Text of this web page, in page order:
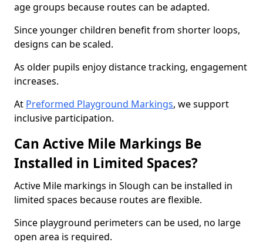
age groups because routes can be adapted.
Since younger children benefit from shorter loops,
designs can be scaled.
As older pupils enjoy distance tracking, engagement
increases.
At Preformed Playground Markings, we support
inclusive participation.
Can Active Mile Markings Be
Installed in Limited Spaces?
Active Mile markings in Slough can be installed in
limited spaces because routes are flexible.
Since playground perimeters can be used, no large
open area is required.